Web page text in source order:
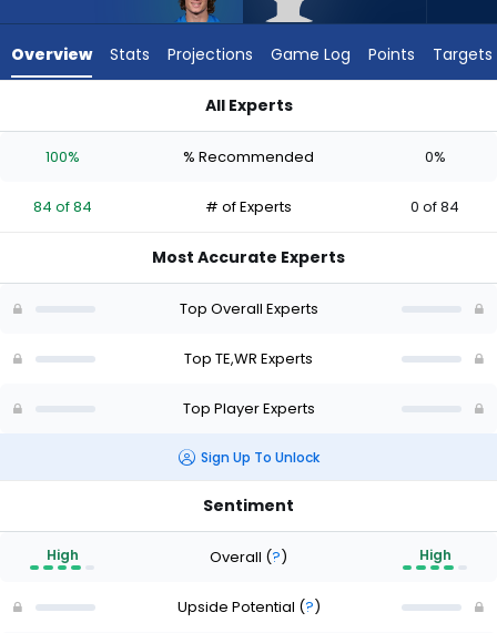
experts.
has
percent
vote
of
Overview Stats Projections Game Log Points Targets
All Experts
100% % Recommended 0%
84 of 84 # of Experts 0 of 84
Most Accurate Experts
Top Overall Experts
Top TE,WR Experts
Top Player Experts
Sign Up To Unlock
Sentiment
High Overall (?) High
Upside Potential (?)